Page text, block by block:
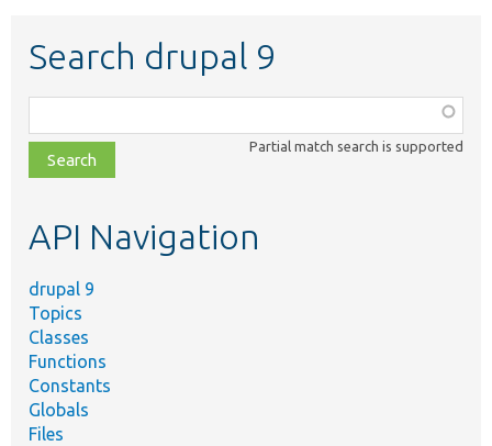
Search drupal 9
class,
file,
topic,
Partial match search is supported
API Navigation
drupal 9
Topics
Classes
Functions
Constants
Globals
Files